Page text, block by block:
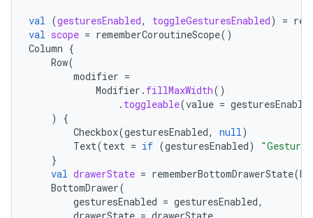
val (gesturesEnabled, toggleGesturesEnabled) =
val scope = rememberCoroutineScope()
Column {
Row(
modifier =
Modifier . fillMaxWidth()
. toggleable(value =
)
{
Checkbox(gesturesEnabled, null)
Text(text = if (gesturesEnabled)
}
val drawerState = rememberBottomDrawerState(
BottomDrawer(
gesturesEnabled = gesturesEnabled,